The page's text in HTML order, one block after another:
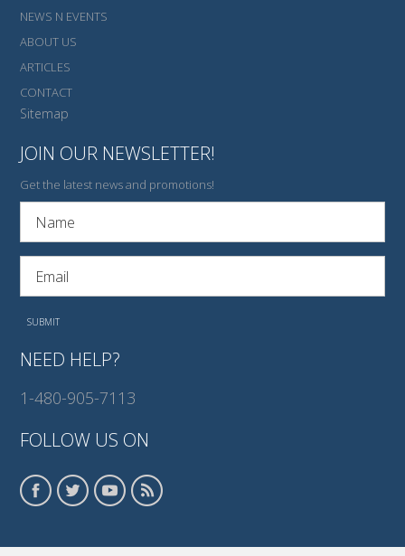
NEWS N EVENTS
ABOUT US
ARTICLES
CONTACT
Sitemap
JOIN OUR NEWSLETTER!
Get the latest news and promotions!
NEED HELP?
1-480-905-7113
FOLLOW US ON